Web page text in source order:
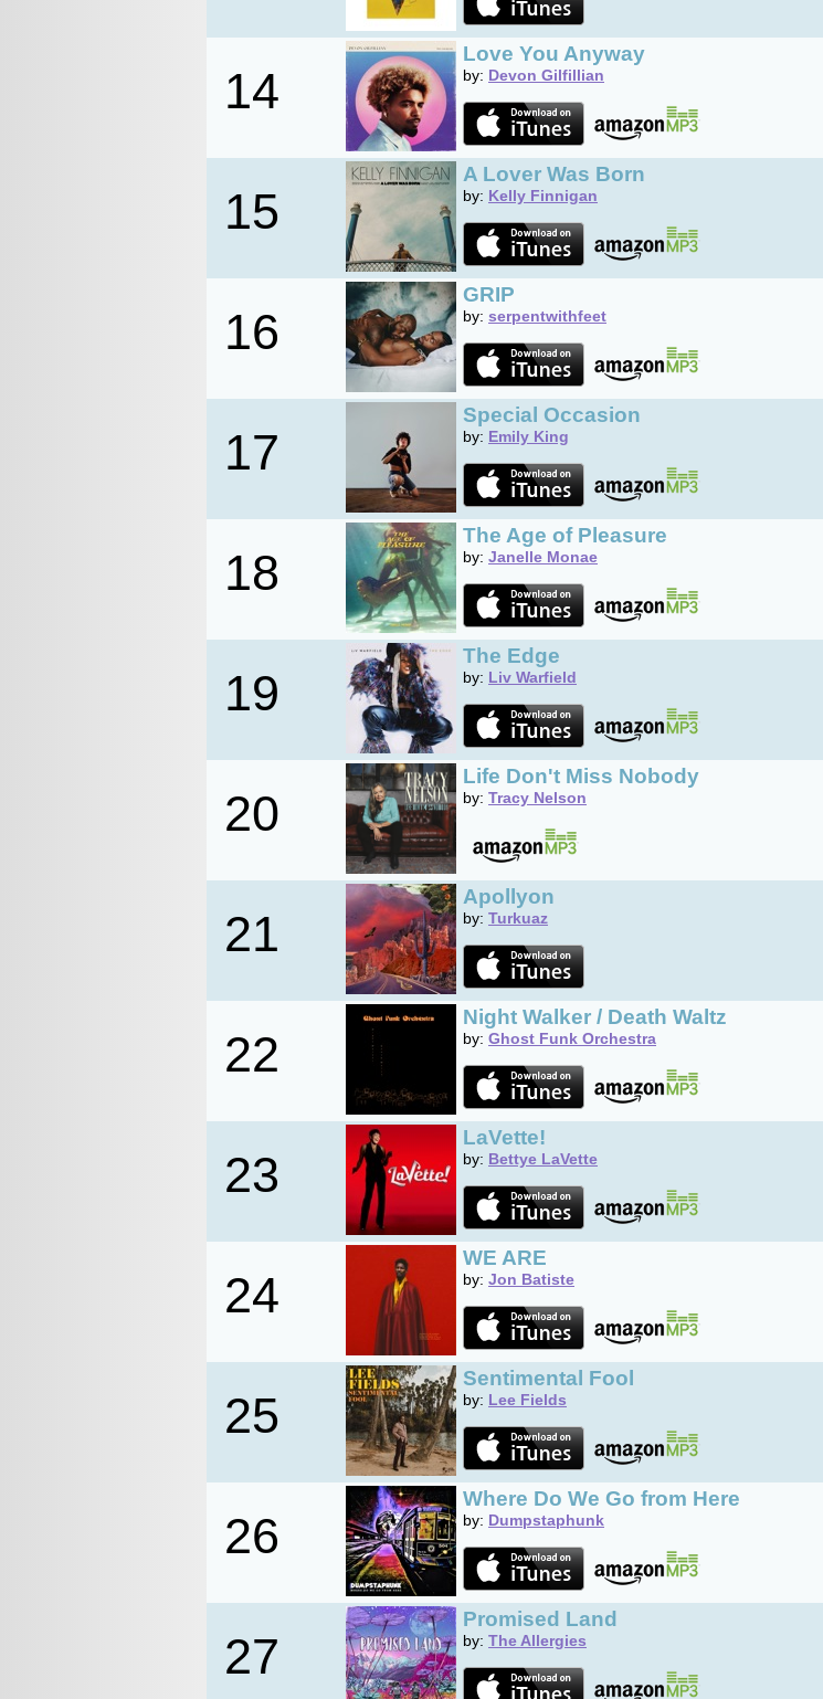
14
Love You Anyway
by: Devon Gilfillian
15
A Lover Was Born
by: Kelly Finnigan
16
GRIP
by: serpentwithfeet
17
Special Occasion
by: Emily King
18
The Age of Pleasure
by: Janelle Monae
19
The Edge
by: Liv Warfield
20
Life Don't Miss Nobody
by: Tracy Nelson
21
Apollyon
by: Turkuaz
22
Night Walker / Death Waltz
by: Ghost Funk Orchestra
23
LaVette!
by: Bettye LaVette
24
WE ARE
by: Jon Batiste
25
Sentimental Fool
by: Lee Fields
26
Where Do We Go from Here
by: Dumpstaphunk
27
Promised Land
by: The Allergies